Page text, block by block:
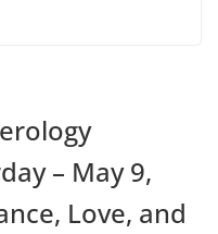
– May 9,
Love, and